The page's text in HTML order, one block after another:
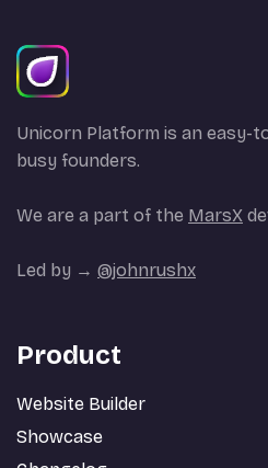
Unicorn Platform is an easy-
busy founders.
We are a part of the MarsX
Led by → @johnrushx
Product
Website Builder
Showcase